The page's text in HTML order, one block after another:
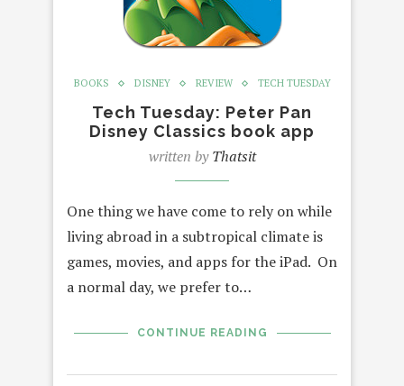
BOOKS DISNEY REVIEW TECH TUESDAY
Tech Tuesday: Peter Pan
Disney Classics book app
written byThatsit
One thing we have come to rely on while
living abroad in a subtropical climate is
games, movies, and apps for the iPad. On
a normal day, we prefer to…
CONTINUE READING